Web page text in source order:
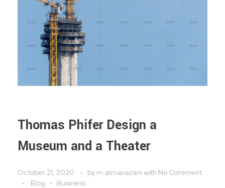
Thomas Phifer Design a
Museum and a Theater
October 21, 2020 by m.aimanazani with No Comment
Blog
Business